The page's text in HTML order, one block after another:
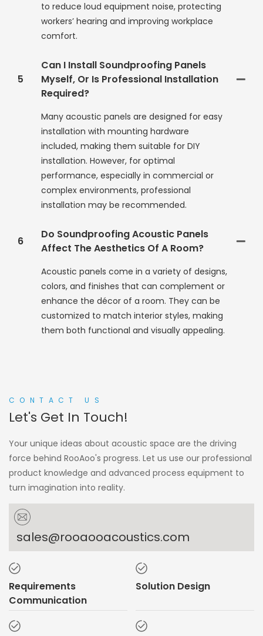
to reduce loud equipment noise, protecting
workers’ hearing and improving workplace
comfort.
5
Can I Install Soundproofing Panels
Myself, Or Is Professional Installation
Required?
Many acoustic panels are designed for easy
installation with mounting hardware
included, making them suitable for DIY
installation. However, for optimal
performance, especially in commercial or
complex environments, professional
installation may be recommended.
6
Do Soundproofing Acoustic Panels
Affect The Aesthetics Of A Room?
Acoustic panels come in a variety of designs,
colors, and finishes that can complement or
enhance the décor of a room. They can be
customized to match interior styles, making
them both functional and visually appealing.
CONTACT US
Let's Get In Touch!
Your unique ideas about acoustic space are the driving
force behind RooAoo's progress. Let us use our professional
product knowledge and advanced process equipment to
turn imagination into reality.
sales@rooaooacoustics.com
Requirements
Communication
Solution Design